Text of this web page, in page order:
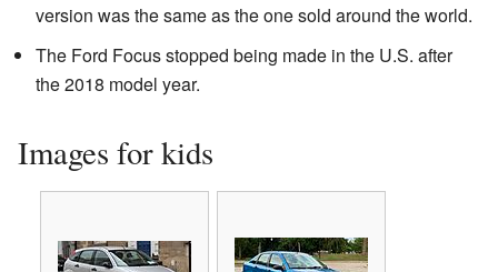
version was the same as the one sold around the world.
The Ford Focus stopped being made in the U.S. after
the 2018 model year.
Images for kids